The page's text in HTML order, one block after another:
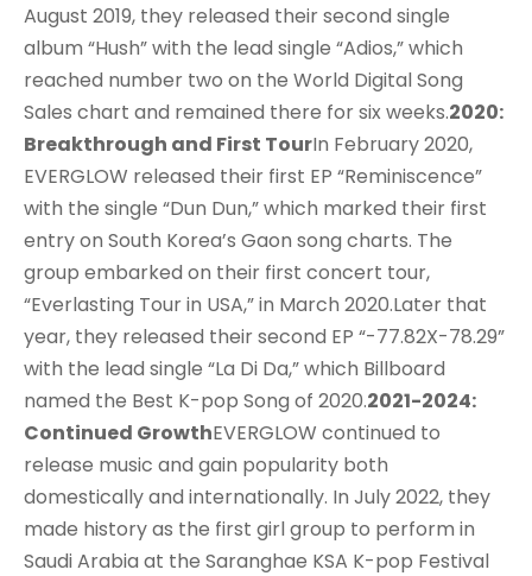
August 2019, they released their second single
album “Hush” with the lead single “Adios,” which
reached number two on the World Digital Song
Sales chart and remained there for six weeks.2020:
Breakthrough and First TourIn February 2020,
EVERGLOW released their first EP “Reminiscence”
with the single “Dun Dun,” which marked their first
entry on South Korea’s Gaon song charts. The
group embarked on their first concert tour,
“Everlasting Tour in USA,” in March 2020.Later that
year, they released their second EP “-77.82X-78.29”
with the lead single “La Di Da,” which Billboard
named the Best K-pop Song of 2020.2021-2024:
Continued GrowthEVERGLOW continued to
release music and gain popularity both
domestically and internationally. In July 2022, they
made history as the first girl group to perform in
Saudi Arabia at the Saranghae KSA K-pop Festival